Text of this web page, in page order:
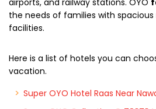
the needs of families with
facilities.
Here is a list of hotels you can
vacation.
Super OYO Hotel Raas Near